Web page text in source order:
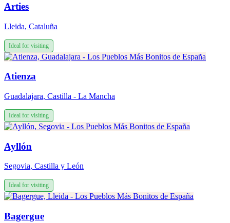
Arties
Lleida, Cataluña
Ideal for visiting
Atienza
Guadalajara, Castilla - La Mancha
Ideal for visiting
Ayllón
Segovia, Castilla y León
Ideal for visiting
Bagergue